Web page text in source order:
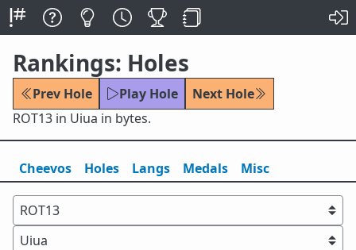
Rankings: Holes
Prev Hole Play Hole
Next Hole
ROT13 in Uiua in bytes.
Cheevos Holes Langs Medals Misc